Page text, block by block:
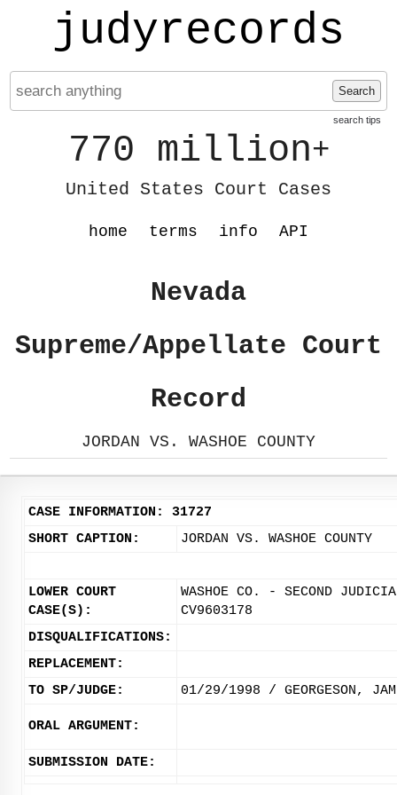
judyrecords
Search
search tips
770 million+
United States Court Cases
home terms info API
Nevada
Supreme/Appellate Court
Record
JORDAN VS. WASHOE COUNTY
CASE INFORMATION: 31727
SHORT CAPTION:
JORDAN VS. WASHOE COUNTY
LOWER COURT
CASE(S):
WASHOE CO. - SECOND
CV9603178
DISQUALIFICATIONS:
REPLACEMENT:
TO SP/JUDGE:
01/29/1998 / GEORGESON,
ORAL ARGUMENT:
SUBMISSION DATE: